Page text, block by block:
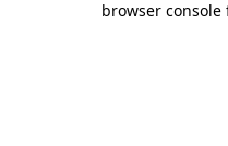
browser